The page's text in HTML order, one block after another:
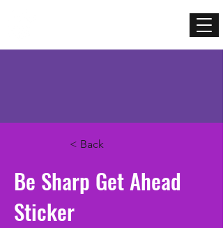
< Back
Be Sharp Get Ahead
Sticker